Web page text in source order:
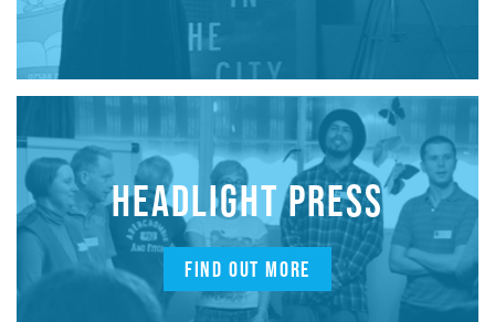
HEADLIGHT PRESS
FIND OUT MORE